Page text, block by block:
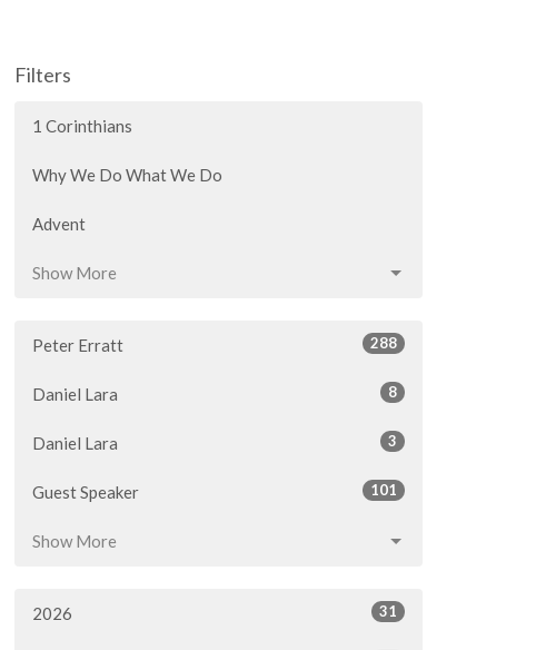
Filters
1 Corinthians
Why We Do What We Do
Advent
Show More
Peter Erratt 288
Daniel Lara 8
Daniel Lara 3
Guest Speaker 101
Show More
2026 31